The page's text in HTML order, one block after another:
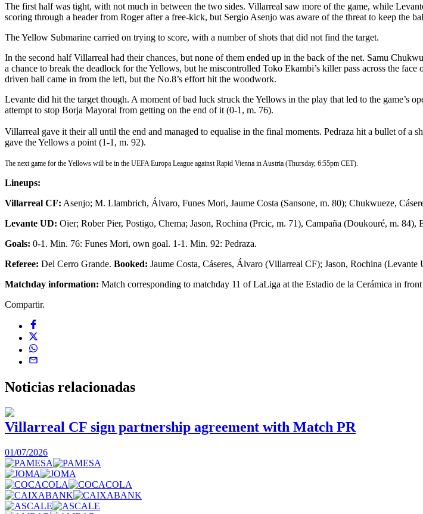
The first half was tight, with not much in between the two sides. Villarreal saw more of the game, while
scoring through a header from Roger after a free-kick, but Sergio Asenjo was aware of the threat to keep the
The Yellow Submarine carried on trying to score, with a number of shots that did not find the target.
In the second half Villarreal had their chances, but none of them ended up in the back of the net. Samu
a chance to break the deadlock for the Yellows, but he miscontrolled Toko Ekambi’s killer pass across the
driven ball came in from the left, but the No.8’s effort hit the woodwork.
Levante did hit the target though. A moment of bad luck struck the Yellows in the play that led to the game’s
attempt to stop Borja Mayoral from getting on the end of it (0-1, m. 76).
Villarreal gave it their all until the end and managed to equalise in the final moments. Pedraza hit a bullet of
gave the Yellows a point (1-1, m. 92).
The next game for the Yellows will be in the UEFA Europa League against Rapid Vienna in Austria (Thursday, 6:55pm CET).
Lineups:
Villarreal CF: Asenjo; M. Llambrich, Álvaro, Funes Mori, Jaume Costa (Sansone, m. 80); Chukwueze,
Levante UD: Oier; Rober Pier, Postigo, Chema; Jason, Rochina (Prcic, m. 71), Campaña (Doukouré, m.
Goals: 0-1. Min. 76: Funes Mori, own goal. 1-1. Min. 92: Pedraza.
Referee: Del Cerro Grande. Booked: Jaume Costa, Cáseres, Álvaro (Villarreal CF); Jason, Rochina (Levante
Matchday information: Match corresponding to matchday 11 of LaLiga at the Estadio de la Cerámica in
Compartir.
Noticias relacionadas
Villarreal CF sign partnership agreement with Match PR
01/07/2026